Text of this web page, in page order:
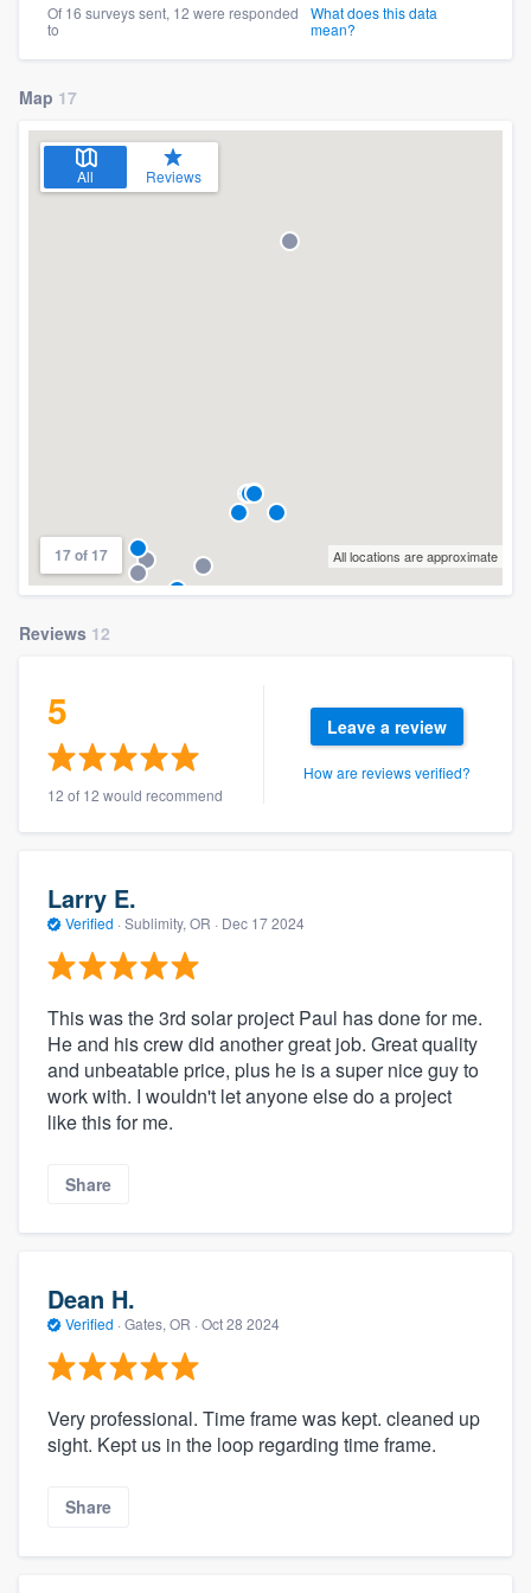
Of 16 surveys sent, 12 were responded
to
What does this data
mean?
Map 17
All Reviews
17 of 17 All locations are approximate
Reviews 12
5
12 of 12 would recommend
Leave a review
How are reviews verified?
Larry E.
Verified · Sublimity, OR · Dec 17 2024
This was the 3rd solar project Paul has done for me.
He and his crew did another great job. Great quality
and unbeatable price, plus he is a super nice guy to
work with. I wouldn't let anyone else do a project
like this for me.
Share
Dean H.
Verified · Gates, OR · Oct 28 2024
Very professional. Time frame was kept. cleaned up
sight. Kept us in the loop regarding time frame.
Share